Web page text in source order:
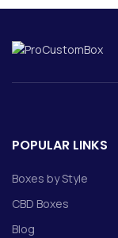
POPULAR LINKS
Boxes by Style
CBD Boxes
Blog